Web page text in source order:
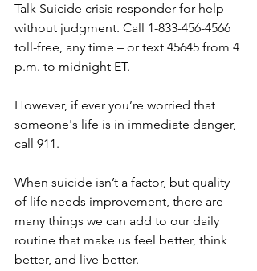
Talk Suicide crisis responder for help
without judgment. Call 1-833-456-4566
toll-free, any time – or text 45645 from 4
p.m. to midnight ET.
However, if ever you’re worried that
someone's life is in immediate danger,
call 911.
When suicide isn’t a factor, but quality
of life needs improvement, there are
many things we can add to our daily
routine that make us feel better, think
better, and live better.